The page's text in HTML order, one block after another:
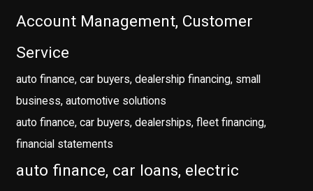
Account Management, Customer
Service
auto finance, car buyers, dealership financing, small
business, automotive solutions
auto finance, car buyers, dealerships, fleet financing,
financial statements
auto finance, car loans, electric